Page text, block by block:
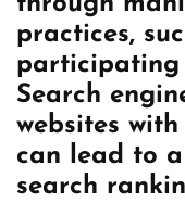
practices,
participating
Search
websites
can lead to
search